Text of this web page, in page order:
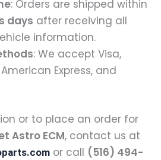
: Orders are shipped within
days after receiving all
information.
: We accept Visa,
Express, and
or to place an order for
Astro ECM, contact us at
or call (516) 494-